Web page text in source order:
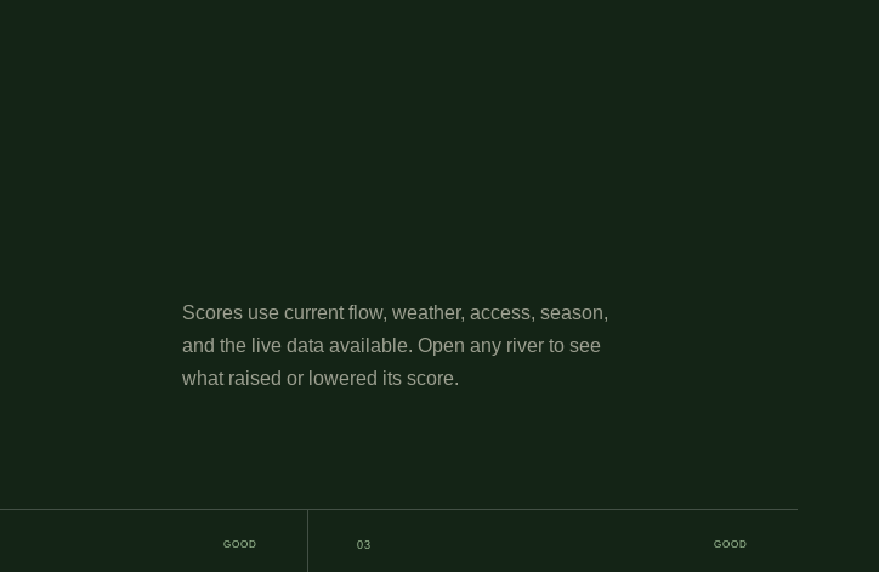
Scores use current flow, weather, access, season,
and the live data available. Open any river to see
what raised or lowered its score.
GOOD 03 GOOD